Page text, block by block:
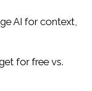
AI for context,
for free vs.